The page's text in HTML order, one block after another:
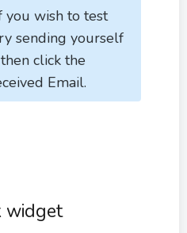
you wish to test
sending yourself
click the
Email.
widget